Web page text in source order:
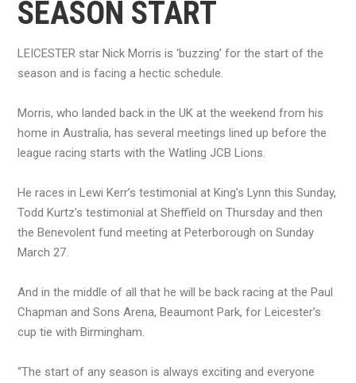
SEASON START
LEICESTER star Nick Morris is ‘buzzing’ for the start of the
season and is facing a hectic schedule.
Morris, who landed back in the UK at the weekend from his
home in Australia, has several meetings lined up before the
league racing starts with the Watling JCB Lions.
He races in Lewi Kerr’s testimonial at King’s Lynn this Sunday,
Todd Kurtz’s testimonial at Sheffield on Thursday and then
the Benevolent fund meeting at Peterborough on Sunday
March 27.
And in the middle of all that he will be back racing at the Paul
Chapman and Sons Arena, Beaumont Park, for Leicester’s
cup tie with Birmingham.
“The start of any season is always exciting and everyone